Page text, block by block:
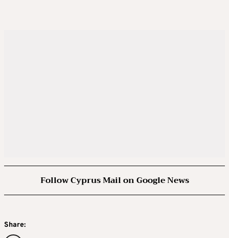
Follow Cyprus Mail on Google News
Share: